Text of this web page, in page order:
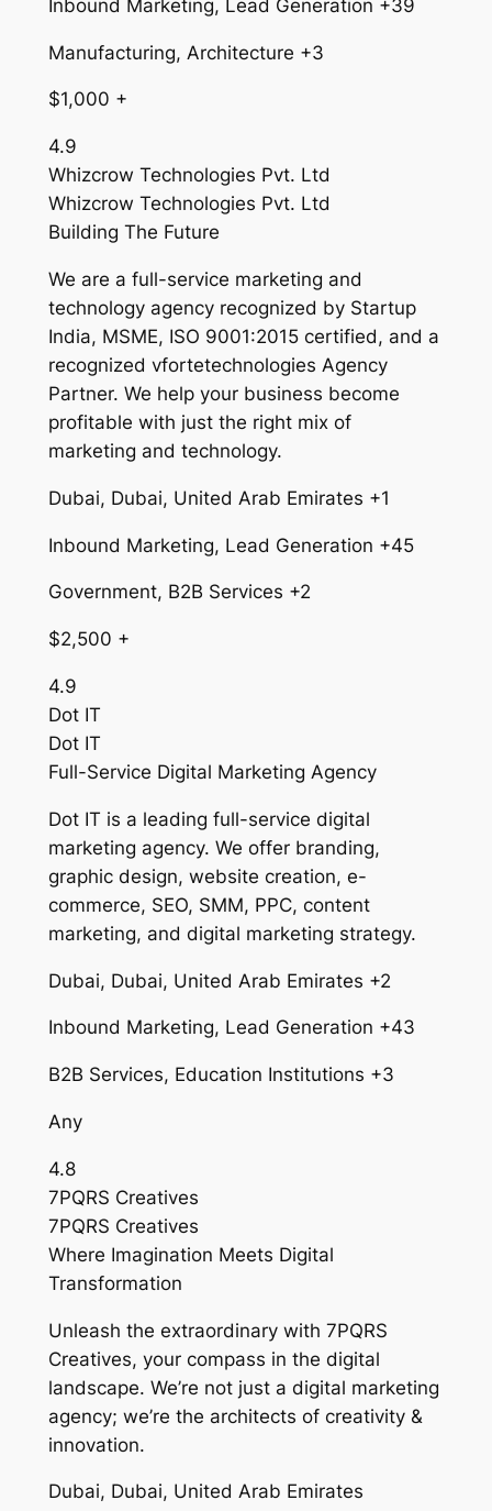
Inbound Marketing, Lead Generation +39
Manufacturing, Architecture +3
$1,000 +
4.9
Whizcrow Technologies Pvt. Ltd
Whizcrow Technologies Pvt. Ltd
Building The Future
We are a full-service marketing and
technology agency recognized by Startup
India, MSME, ISO 9001:2015 certified, and a
recognized vfortetechnologies Agency
Partner. We help your business become
profitable with just the right mix of
marketing and technology.
Dubai, Dubai, United Arab Emirates +1
Inbound Marketing, Lead Generation +45
Government, B2B Services +2
$2,500 +
4.9
Dot IT
Dot IT
Full-Service Digital Marketing Agency
Dot IT is a leading full-service digital
marketing agency. We offer branding,
graphic design, website creation, e-
commerce, SEO, SMM, PPC, content
marketing, and digital marketing strategy.
Dubai, Dubai, United Arab Emirates +2
Inbound Marketing, Lead Generation +43
B2B Services, Education Institutions +3
Any
4.8
7PQRS Creatives
7PQRS Creatives
Where Imagination Meets Digital
Transformation
Unleash the extraordinary with 7PQRS
Creatives, your compass in the digital
landscape. We’re not just a digital marketing
agency; we’re the architects of creativity &
innovation.
Dubai, Dubai, United Arab Emirates